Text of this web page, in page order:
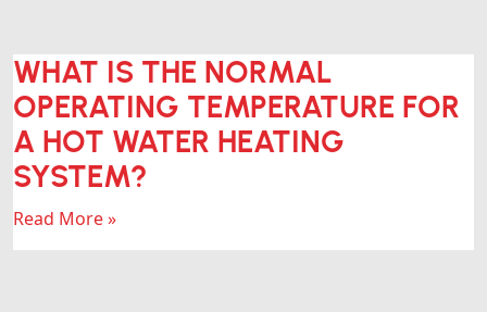
WHAT IS THE NORMAL
OPERATING TEMPERATURE FOR
A HOT WATER HEATING
SYSTEM?
Read More »